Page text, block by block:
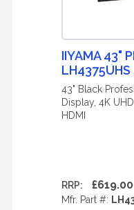
IIYAMA 43"
LH4375UHS
43" Black
Display, 4K
HDMI
RRP: £619.00
Mfr. Part #: